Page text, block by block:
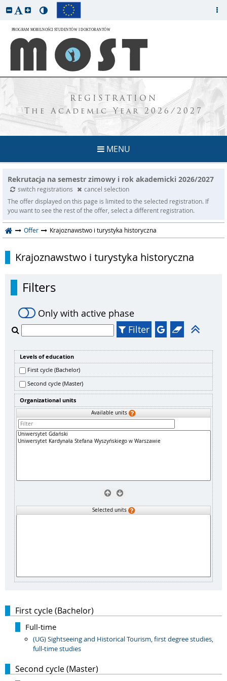
REGISTRATION
The Academic Year 2026/2027
MENU
Rekrutacja na semestr zimowy i rok akademicki 2026/2027
switch registrations
cancel selection
The offer displayed on this page is limited to the selected registration. If
you want to see the rest of the offer, select a different registration.
Offer Krajoznawstwo i turystyka historyczna
Krajoznawstwo i turystyka historyczna
Filters
Only with active phase
Filter
Levels of education
First cycle (Bachelor)
Second cycle (Master)
Organizational units
Available units
Selected units
First cycle (Bachelor)
Full-time
(UG) Sightseeing and Historical Tourism, first degree studies,
full-time studies
Second cycle (Master)